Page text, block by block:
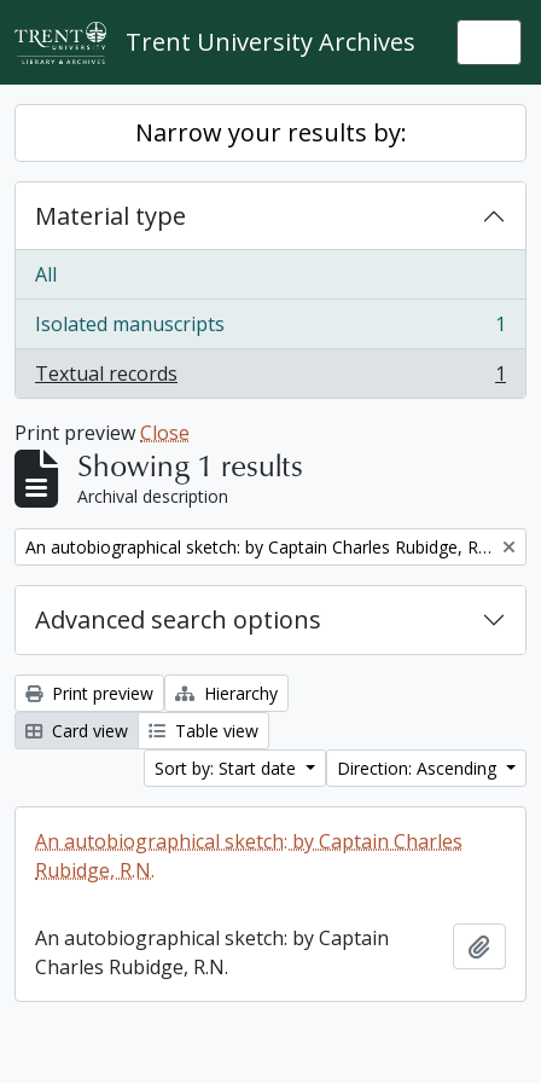
Skip to main content
Trent University Archives
Narrow your results by:
Material type
All
Isolated manuscripts
, 1 results
1
Textual records
, 1 results 1
Print previewClose
Showing 1 results
Archival description
Remove filter: An autobiographical sketch: by Captain Charles Rubidge, R.N.
Advanced search options
Print preview
Hierarchy
Card view
Table view
Sort by: Start date
Direction: Ascending
An autobiographical sketch: by Captain Charles
Rubidge, R.N.
An autobiographical sketch: by Captain
Charles Rubidge, R.N.